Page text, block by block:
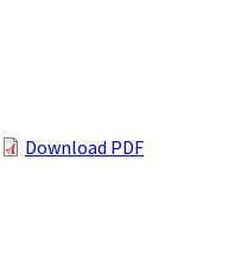
Download PDF